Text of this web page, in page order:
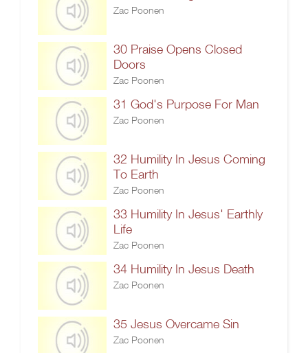
Zac Poonen
30 Praise Opens Closed
Doors
Zac Poonen
31 God's Purpose For Man
Zac Poonen
32 Humility In Jesus Coming
To Earth
Zac Poonen
33 Humility In Jesus' Earthly
Life
Zac Poonen
34 Humility In Jesus Death
Zac Poonen
35 Jesus Overcame Sin
Zac Poonen